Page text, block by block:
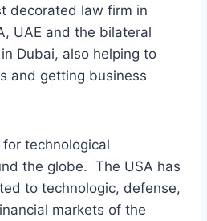
decorated law firm in
UAE and the bilateral
Dubai, also helping to
and getting business
technological
the globe. The USA has
to technologic, defense,
markets of the